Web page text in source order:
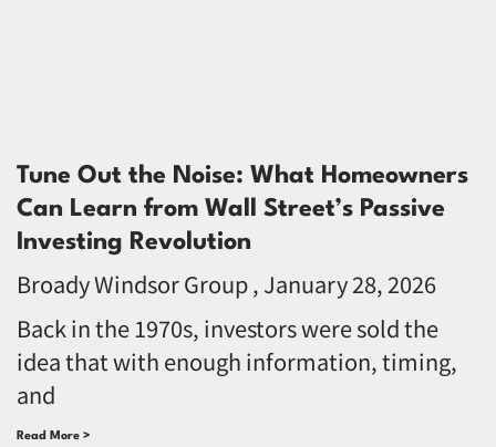
Tune Out the Noise: What Homeowners
Can Learn from Wall Street’s Passive
Investing Revolution
Broady Windsor Group January 28, 2026
Back in the 1970s, investors were sold the
idea that with enough information, timing,
and
Read More >